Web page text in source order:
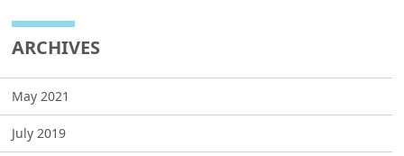
ARCHIVES
May 2021
July 2019